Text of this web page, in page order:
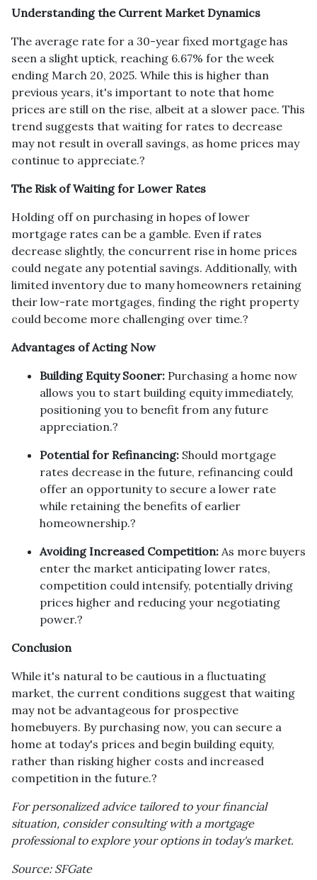
Understanding the Current Market Dynamics
The average rate for a 30-year fixed mortgage has
seen a slight uptick, reaching 6.67% for the week
ending March 20, 2025. While this is higher than
previous years, it's important to note that home
prices are still on the rise, albeit at a slower pace. This
trend suggests that waiting for rates to decrease
may not result in overall savings, as home prices may
continue to appreciate.?
The Risk of Waiting for Lower Rates
Holding off on purchasing in hopes of lower
mortgage rates can be a gamble. Even if rates
decrease slightly, the concurrent rise in home prices
could negate any potential savings. Additionally, with
limited inventory due to many homeowners retaining
their low-rate mortgages, finding the right property
could become more challenging over time.?
Advantages of Acting Now
Building Equity Sooner: Purchasing a home now
allows you to start building equity immediately,
positioning you to benefit from any future
appreciation.?
Potential for Refinancing: Should mortgage
rates decrease in the future, refinancing could
offer an opportunity to secure a lower rate
while retaining the benefits of earlier
homeownership.?
Avoiding Increased Competition: As more buyers
enter the market anticipating lower rates,
competition could intensify, potentially driving
prices higher and reducing your negotiating
power.?
Conclusion
While it's natural to be cautious in a fluctuating
market, the current conditions suggest that waiting
may not be advantageous for prospective
homebuyers. By purchasing now, you can secure a
home at today's prices and begin building equity,
rather than risking higher costs and increased
competition in the future.?
For personalized advice tailored to your financial
situation, consider consulting with a mortgage
professional to explore your options in today's market.
Source: SFGate